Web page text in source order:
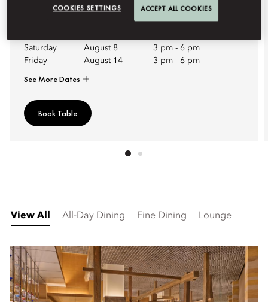
Upcoming Dates
Saturday
August 8 3 pm - 6 pm
Friday
August 14 3 pm - 6 pm
See More Dates
Book Table
View All All-Day Dining Fine Dining Lounge
COOKIES SETTINGS ACCEPT ALL COOKIES